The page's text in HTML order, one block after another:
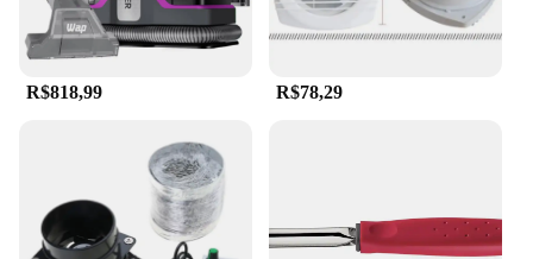
R$818,99 R$78,29